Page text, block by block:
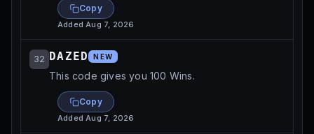
Copy
AddedAug 7, 2026
32 DAZED NEW
This code gives you 100 Wins.
Copy
AddedAug 7, 2026